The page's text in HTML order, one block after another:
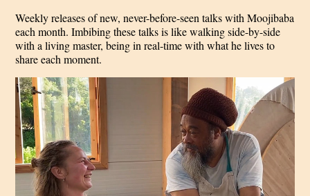
Weekly releases of new, never-before-seen talks with Moojibaba
each month. Imbibing these talks is like walking side-by-side
with a living master, being in real-time with what he lives to
share each moment.